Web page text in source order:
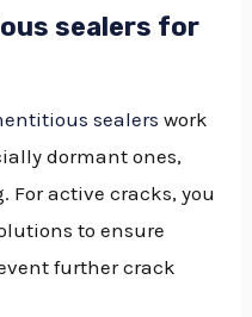
sealers for
sealers work
dormant ones,
active cracks, you
to ensure
further crack